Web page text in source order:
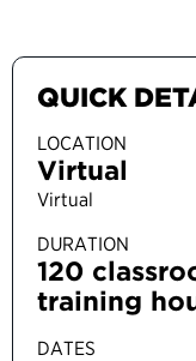
QUICK
LOCATION
Virtual
Virtual
DURATION
120
training
DATES